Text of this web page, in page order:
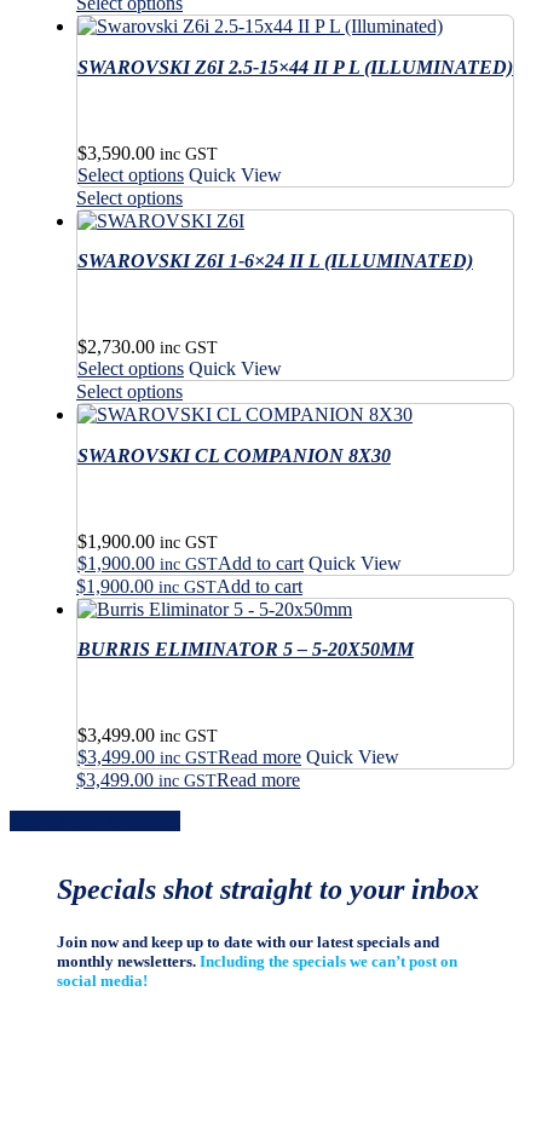
the
page
on
product
has
variants.
be
chosen
the
page
product
multiple
may
be
chosen
on
product
SWAROVSKI Z6I 2.5-15×44 II P L (ILLUMINATED)
$3,590.00 inc GST
Select options This
has
variants.
be
chosen
the
page
Quick View
Select optionsThis
product
multiple
may
be
chosen
on
product
SWAROVSKI Z6I 1-6×24 II L (ILLUMINATED)
$2,730.00 inc GST
Select options This
has
variants.
be
chosen
on
the
page
Quick View
Select optionsThis
product
multiple
may
be
chosen
on
product
SWAROVSKI CL COMPANION 8X30
$1,900.00 inc GST
$1,900.00 inc GSTAdd to cart Quick View
$1,900.00 inc GSTAdd to cart
BURRIS ELIMINATOR 5 – 5-20X50MM
$3,499.00 inc GST
$3,499.00 inc GSTRead more Quick View
$3,499.00 inc GSTRead more
Specials shot straight to your inbox
Join now and keep up to date with our latest specials and
monthly newsletters.Including the specials we can’t post on
social media!